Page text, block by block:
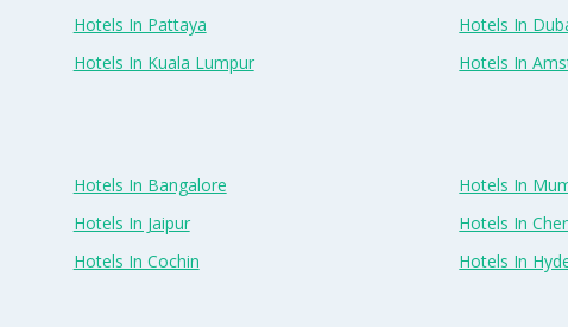
Hotels In Pattaya
Hotels In
Hotels In Kuala Lumpur
Hotels In
Hotels In Bangalore
Hotels In
Hotels In Jaipur
Hotels In
Hotels In Cochin
Hotels In